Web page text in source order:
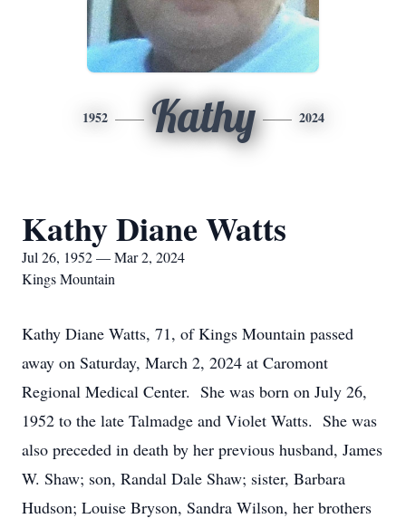
1952 Kathy 2024
Kathy Diane Watts
Jul 26, 1952 — Mar 2, 2024
Kings Mountain
Kathy Diane Watts, 71, of Kings Mountain passed
away on Saturday, March 2, 2024 at Caromont
Regional Medical Center. She was born on July 26,
1952 to the late Talmadge and Violet Watts. She was
also preceded in death by her previous husband, James
W. Shaw; son, Randal Dale Shaw; sister, Barbara
Hudson; Louise Bryson, Sandra Wilson, her brothers